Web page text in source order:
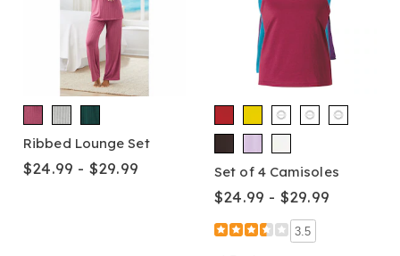
Ribbed Lounge Set
$24.99 - $29.99 Set of 4 Camisoles
$24.99 - $29.99
3.5